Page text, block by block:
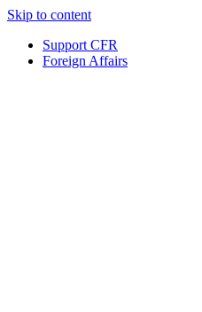
Skip to content
Support CFR
Foreign Affairs